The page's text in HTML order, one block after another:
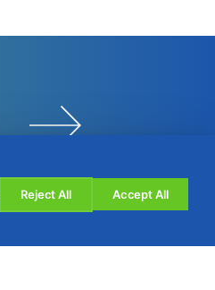
Reject All Accept All